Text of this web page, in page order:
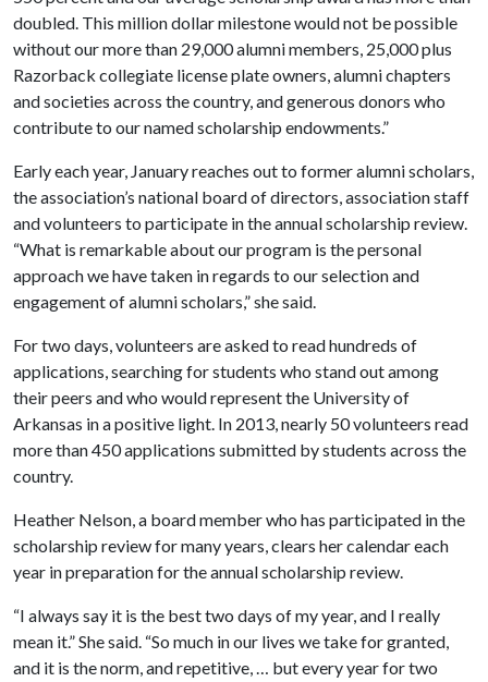
doubled. This million dollar milestone would not be possible
without our more than 29,000 alumni members, 25,000 plus
Razorback collegiate license plate owners, alumni chapters
and societies across the country, and generous donors who
contribute to our named scholarship endowments.”
Early each year, January reaches out to former alumni scholars,
the association’s national board of directors, association staff
and volunteers to participate in the annual scholarship review.
“What is remarkable about our program is the personal
approach we have taken in regards to our selection and
engagement of alumni scholars,” she said.
For two days, volunteers are asked to read hundreds of
applications, searching for students who stand out among
their peers and who would represent the University of
Arkansas in a positive light. In 2013, nearly 50 volunteers read
more than 450 applications submitted by students across the
country.
Heather Nelson, a board member who has participated in the
scholarship review for many years, clears her calendar each
year in preparation for the annual scholarship review.
“I always say it is the best two days of my year, and I really
mean it.” She said. “So much in our lives we take for granted,
and it is the norm, and repetitive, … but every year for two